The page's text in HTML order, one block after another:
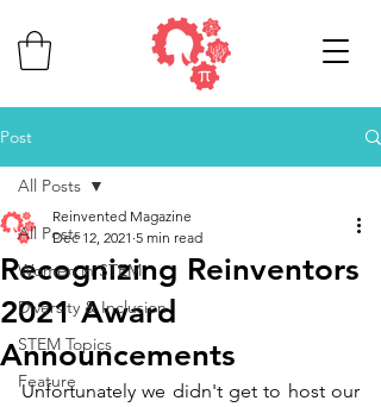
Post
All Posts
Women in STEM
Diversity & Inclusion
STEM Topics
Feature
All Posts
Recognizing Reinventors
2021 Award
Announcements
Reinvented Magazine
Dec 12, 2021 5 min read
Unfortunately we didn't get to host our